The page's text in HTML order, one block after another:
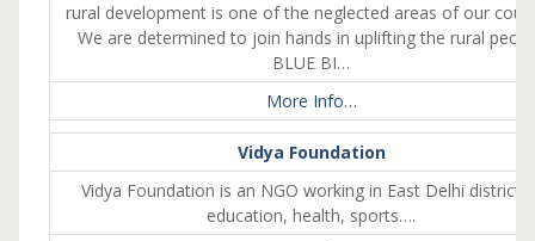
rural development is one of the neglected areas of our
We are determined to join hands in uplifting the rural
BLUE BI…
More Info…
Vidya Foundation
Vidya Foundation is an NGO working in East Delhi district
education, health, sports….